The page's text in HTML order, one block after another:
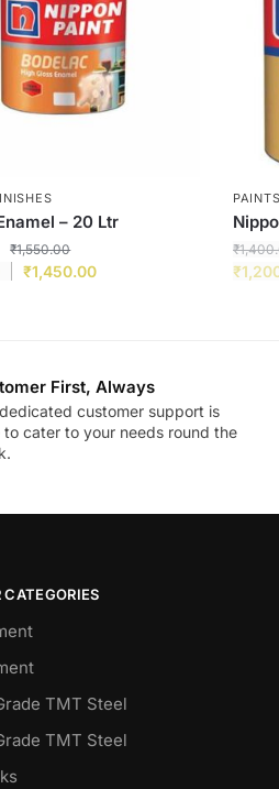
– 20 Ltr
₹1,550.00
₹1,450.00
₹
₹
First, Always
customer support is
to cater to your needs round the
CATEGORIES
TMT Steel
TMT Steel